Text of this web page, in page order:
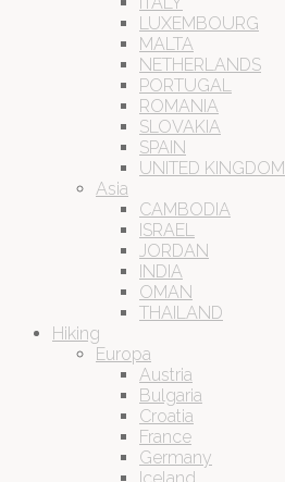
LUXEMBOURG
MALTA
NETHERLANDS
PORTUGAL
ROMANIA
SLOVAKIA
SPAIN
UNITED KINGDOM
Asia
CAMBODIA
ISRAEL
JORDAN
INDIA
OMAN
THAILAND
Hiking
Europa
Austria
Bulgaria
Croatia
France
Germany